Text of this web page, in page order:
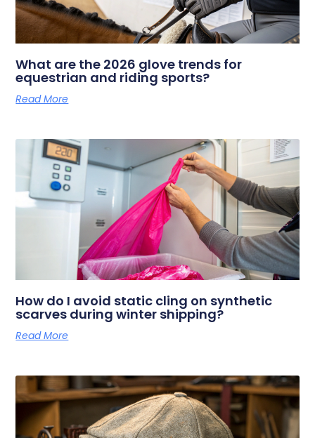
What are the 2026 glove trends for
equestrian and riding sports?
Read More
How do I avoid static cling on synthetic
scarves during winter shipping?
Read More